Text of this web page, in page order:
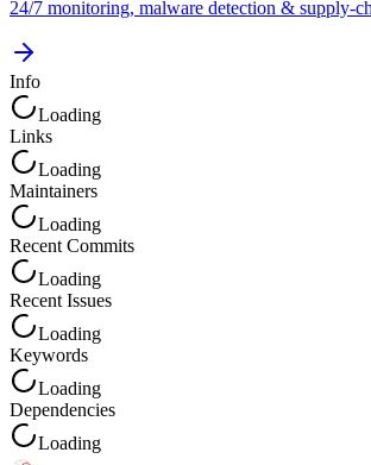
24/7 monitoring, malware detection & supply-
Info
Loading
Links
Loading
Maintainers
Loading
Recent Commits
Loading
Recent Issues
Loading
Keywords
Loading
Dependencies
Loading